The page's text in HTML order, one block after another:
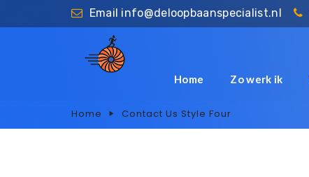
Email info@deloopbaanspecialist.nl
Home Zo werk ik
Home Contact Us Style Four